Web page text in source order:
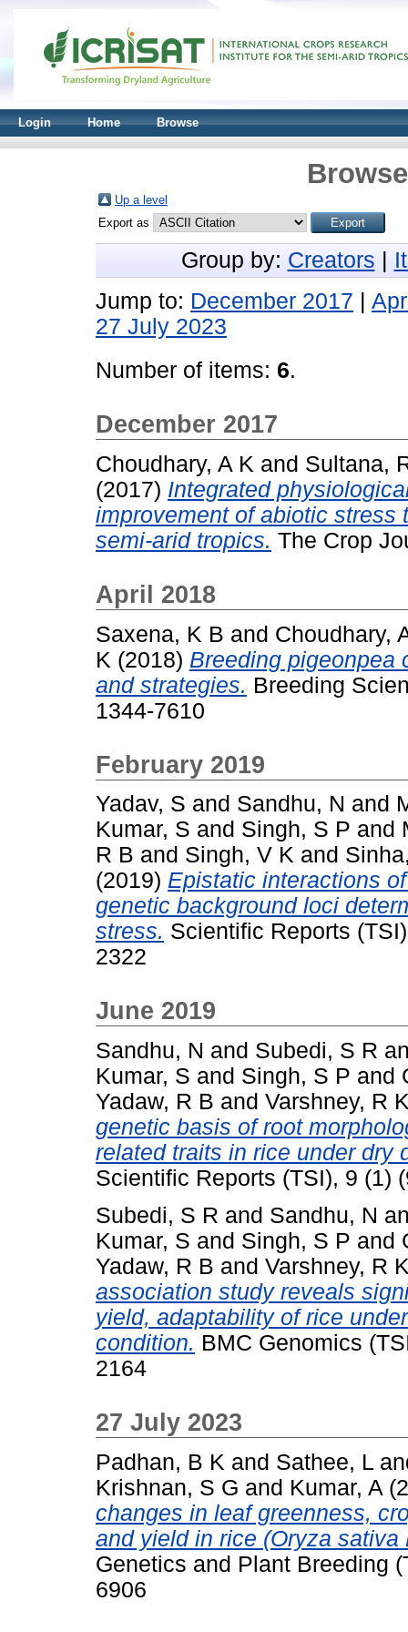
Login Home Browse
Up a level
Export as
Group by: Creators
Jump to: December 2017
27 July 2023
Number of items: 6.
December 2017
Choudhary, A K and Sultana,
(2017) Integrated
improvement of abiotic stress
semi-arid tropics. The Crop
April 2018
Saxena, K B and Choudhary,
K (2018) Breeding pigeonpea
and strategies. Breeding
1344-7610
February 2019
Yadav, S and Sandhu, N and
Kumar, S and Singh, S P and
R B and Singh, V K and
(2019) Epistatic interactions
genetic background loci
stress. Scientific Reports
2322
June 2019
Sandhu, N and Subedi, S R
Kumar, S and Singh, S P and
Yadaw, R B and Varshney, R
genetic basis of root
related traits in rice under dry
Scientific Reports (TSI), 9 (1)
Subedi, S R and Sandhu, N
Kumar, S and Singh, S P and
Yadaw, R B and Varshney, R
association study reveals
yield, adaptability of rice
condition. BMC Genomics
2164
27 July 2023
Padhan, B K and Sathee, L
Krishnan, S G and Kumar, A
changes in leaf greenness,
and yield in rice (Oryza sativa
Genetics and Plant Breeding
6906